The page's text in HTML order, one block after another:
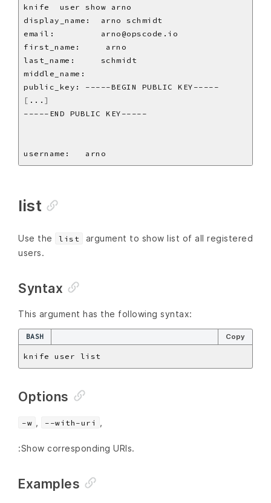
[ ... ]
list
Use the list
argument to show list of all registered
users.
Syntax
This argument has the following syntax:
BASH Copy
Options
-w --with-uri
:Show corresponding URIs.
Examples